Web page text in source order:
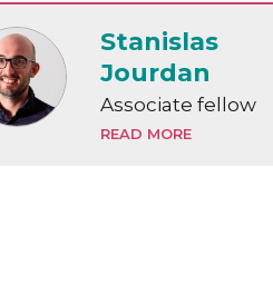
Stanislas
Jourdan
Associate fellow
READ MORE